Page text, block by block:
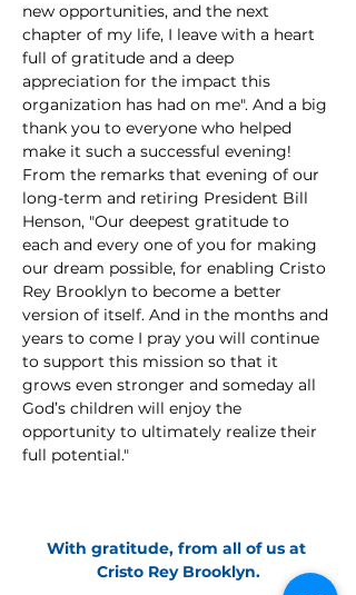
new opportunities, and the next
chapter of my life, I leave with a heart
full of gratitude and a deep
appreciation for the impact this
organization has had on me". And a big
thank you to everyone who helped
make it such a successful evening!
From the remarks that evening of our
long-term and retiring President Bill
Henson, "Our deepest gratitude to
each and every one of you for making
our dream possible, for enabling Cristo
Rey Brooklyn to become a better
version of itself. And in the months and
years to come I pray you will continue
to support this mission so that it
grows even stronger and someday all
God’s children will enjoy the
opportunity to ultimately realize their
full potential."
With gratitude, from all of us at
Cristo Rey Brooklyn.